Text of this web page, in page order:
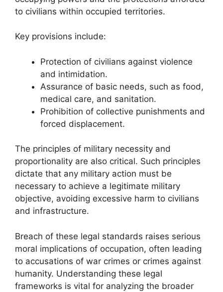
to civilians within occupied territories.
Key provisions include:
Protection of civilians against violence
and intimidation.
Assurance of basic needs, such as food,
medical care, and sanitation.
Prohibition of collective punishments and
forced displacement.
The principles of military necessity and
proportionality are also critical. Such principles
dictate that any military action must be
necessary to achieve a legitimate military
objective, avoiding excessive harm to civilians
and infrastructure.
Breach of these legal standards raises serious
moral implications of occupation, often leading
to accusations of war crimes or crimes against
humanity. Understanding these legal
frameworks is vital for analyzing the broader